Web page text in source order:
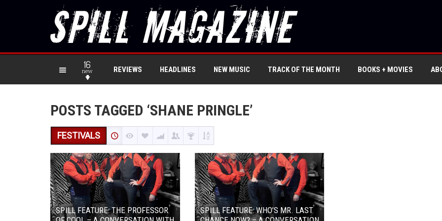
16
new REVIEWS HEADLINES NEW MUSIC TRACK OF THE MONTH BOOKS + MOVIES
POSTS TAGGED ‘SHANE PRINGLE’
FESTIVALS
SPILL FEATURE: THE PROFESSOR
SPILL FEATURE: WHO’S MR. LAST